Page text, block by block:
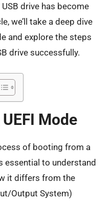
drive has become
we’ll take a deep dive
and explore the steps
drive successfully.
Mode
of booting from a
essential to understand
it differs from the
Output System)